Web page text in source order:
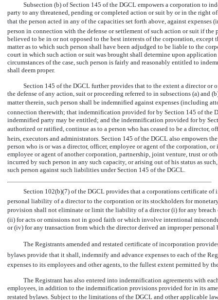
Subsection (b) of Section 145 of the DGCL empowers a corporation to
party to any threatened, pending or completed action or suit by or in the right
that the person acted in any of the capacities set forth above, against expenses
person in connection with the defense or settlement of such action or suit if the
believed to be in or not opposed to the best interests of the corporation,
matter as to which such person shall have been adjudged to be liable to the
court in which such action or suit was brought shall determine upon
circumstances of the case, such person is fairly and reasonably entitled to
shall deem proper.
Section 145 of the DGCL further provides that to the extent a director or
the defense of any action, suit or proceeding referred to in subsections (a) and
matter therein, such person shall be indemnified against expenses (including
connection therewith; that indemnification provided for by Section 145 of the
indemnified party may be entitled; and the indemnification provided for by
authorized or ratified, continue as to a person who has ceased to be a director,
heirs, executors and administrators. Section 145 of the DGCL also empowers
person who is or was a director, officer, employee or agent of the corporation,
employee or agent of another corporation, partnership, joint venture, trust or
incurred by such person in any such capacity, or arising out of his status as
such person against such liabilities under Section 145 of the DGCL.
Section 102(b)(7) of the DGCL provides that a corporations certificate
personal liability of a director to the corporation or its stockholders for
provision shall not eliminate or limit the liability of a director (i) for any
(ii) for acts or omissions not in good faith or which involve intentional
or (iv) for any transaction from which the director derived an improper personal
The Registrants amended and restated certificate of incorporation
bylaws provide that it shall, indemnify and advance expenses to each of the
expenses to its employees and other agents, to the fullest extent permitted by
The Registrant has also entered into indemnification agreements with
employees, in addition to the indemnification provisions provided for in its
restated bylaws. Subject to the limitations of the DGCL and other applicable